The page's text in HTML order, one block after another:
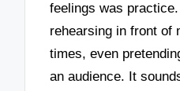
feelings was
rehearsing in front of
times, even
an audience. It